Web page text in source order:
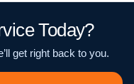
Today?
get right back to you.